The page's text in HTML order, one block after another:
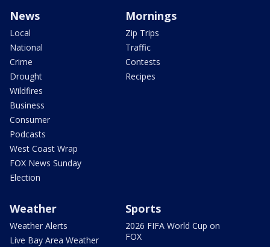
News
Local
National
Crime
Drought
Wildfires
Business
Consumer
Podcasts
West Coast Wrap
FOX News Sunday
Election
Mornings
Zip Trips
Traffic
Contests
Recipes
Weather
Weather Alerts
Live Bay Area Weather
Sports
2026 FIFA World Cup on
FOX